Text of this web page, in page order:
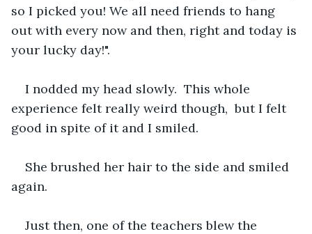
so I picked you! We all need friends to hang
out with every now and then, right and today is
your lucky day!".
I nodded my head slowly.  This whole
experience felt really weird though,  but I felt
good in spite of it and I smiled.
She brushed her hair to the side and smiled
again.
Just then, one of the teachers blew the